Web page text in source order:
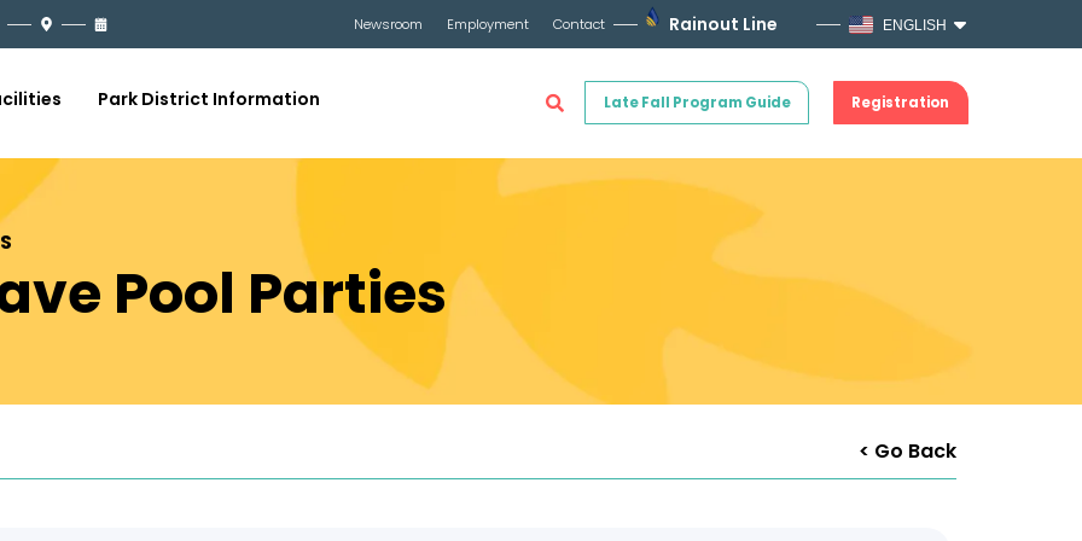
Newsroom Employment Contact Rainout Line ENGLISH
Late Fall Program Guide Registration
Park District Information
Pool Parties
< Go Back